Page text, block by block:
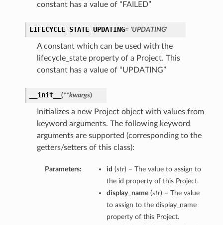
constant has a value of “FAILED”
LIFECYCLE_STATE_UPDATING= 'UPDATING'
A constant which can be used with the
lifecycle_state property of a Project. This
constant has a value of “UPDATING”
__init__ (**kwargs)
Initializes a new Project object with values from
keyword arguments. The following keyword
arguments are supported (corresponding to the
getters/setters of this class):
Parameters: id (str) – The value to assign to
the id property of this Project.
display_name(str) – The value
to assign to the display_name
property of this Project.